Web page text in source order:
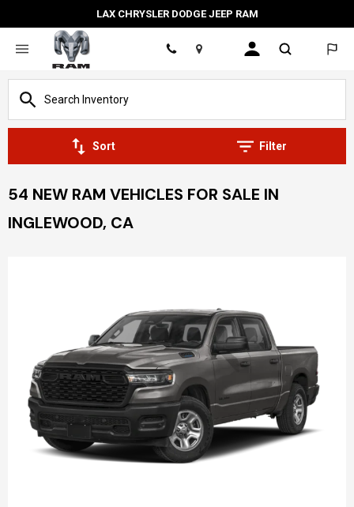
LAX CHRYSLER DODGE JEEP RAM
Location
Sort Filter
54 NEW RAM VEHICLES FOR SALE IN
INGLEWOOD, CA